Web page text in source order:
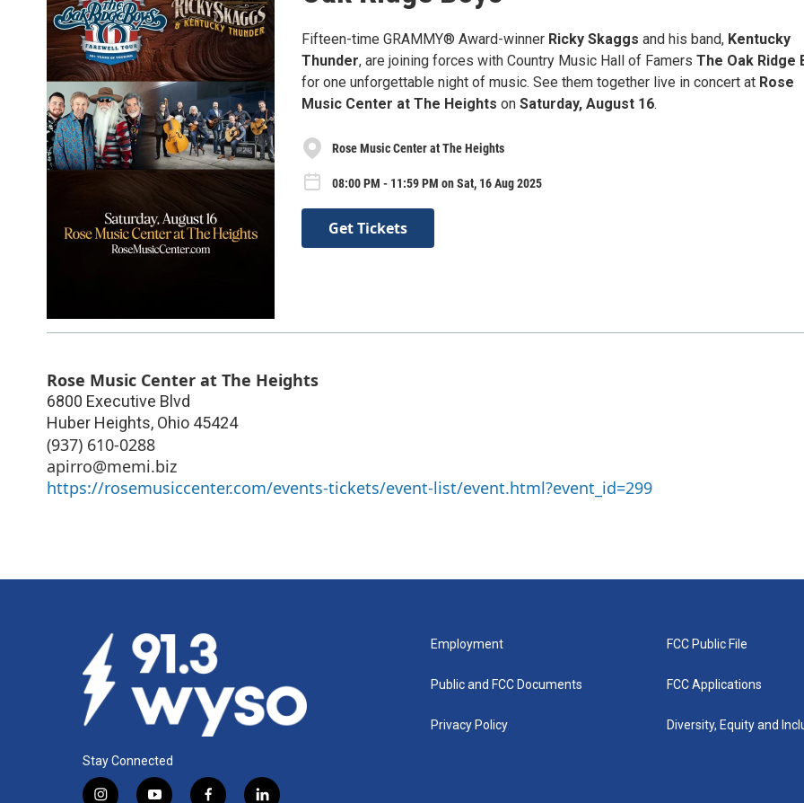
Fifteen-time GRAMMY® Award-winner Ricky Skaggs and his band, Kentucky
Thunder, are joining forces with Country Music Hall of Famers The Oak Ridge
for one unforgettable night of music. See them together live in concert at Rose
Music Center at The Heights on Saturday, August 16.
Rose Music Center at The Heights
08:00 PM - 11:59 PM on Sat, 16 Aug 2025
Get Tickets
Rose Music Center at The Heights
6800 Executive Blvd
Huber Heights, Ohio 45424
(937) 610-0288
apirro@memi.biz
https://rosemusiccenter.com/events-tickets/event-list/event.html?event_id=299
Stay Connected
Employment
Public and FCC Documents
Privacy Policy
FCC Public File
FCC Applications
Diversity, Equity and